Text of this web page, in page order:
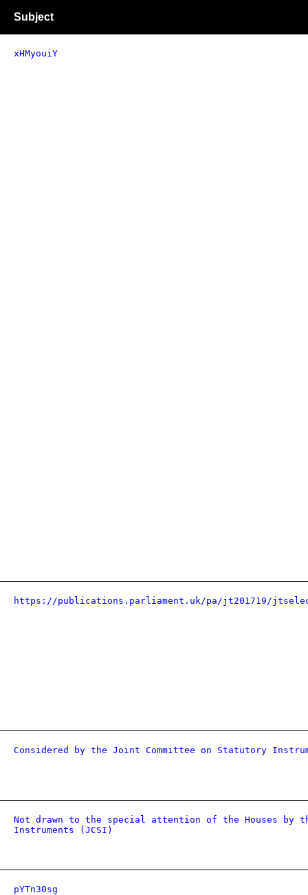
Subject
xHMyouiY
https://publications.parliament.uk/pa/jt201719/
Considered by the Joint Committee on Statutory
Not drawn to the special attention of the Houses by
Instruments (JCSI)
pYTn30sg